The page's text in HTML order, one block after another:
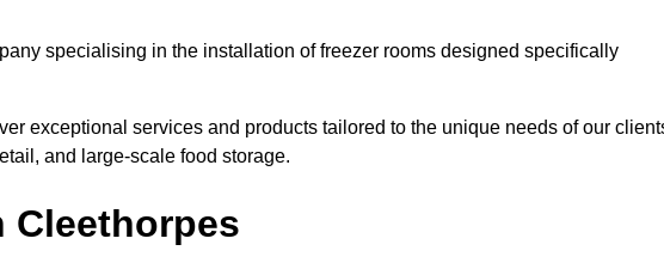
specialising in the installation of freezer rooms designed specifically
exceptional services and products tailored to the unique needs of our
and large-scale food storage.
Cleethorpes